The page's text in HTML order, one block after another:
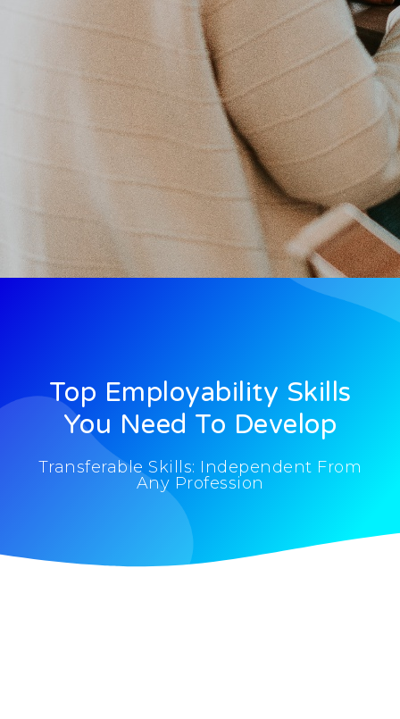
Top Employability Skills
You Need To Develop
Transferable Skills: Independent From
Any Profession